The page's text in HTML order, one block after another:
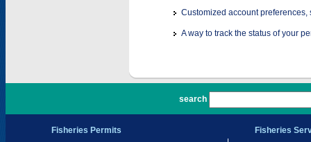
Customized account
A way to track the status of your
search
Fisheries Permits Fisheries